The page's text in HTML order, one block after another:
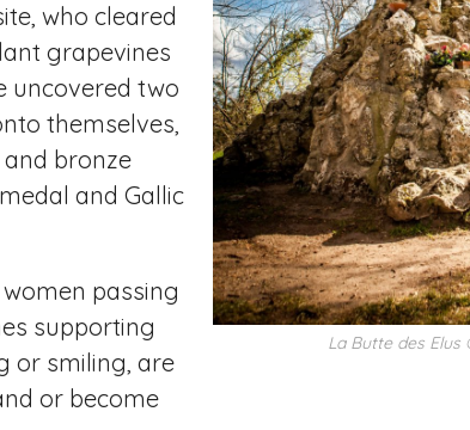
who cleared
grapevines
uncovered two
themselves,
bronze
and Gallic
passing
supporting
or smiling, are
or become
La Butte des Elus